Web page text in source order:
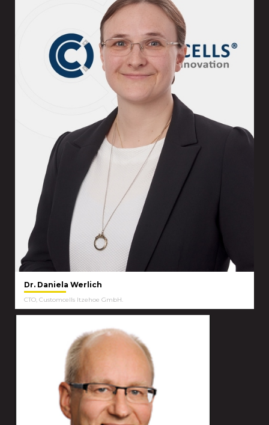
Dr. Daniela Werlich
CTO, Customcells Itzehoe GmbH.